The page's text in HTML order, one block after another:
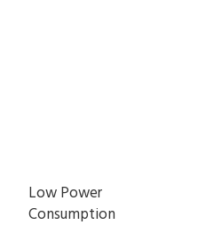
Low Power
Consumption